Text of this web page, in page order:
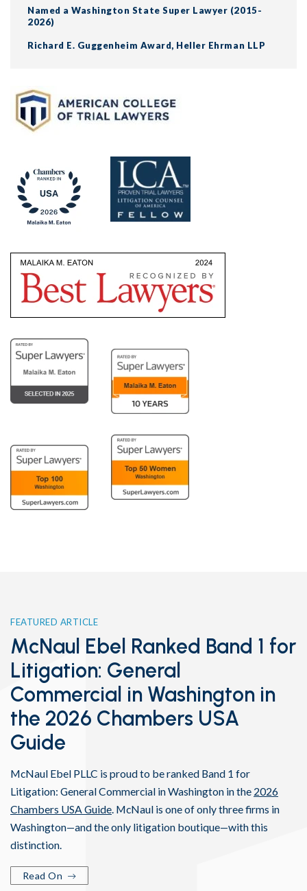
Named a Washington State Super Lawyer (2015-
2026)
Richard E. Guggenheim Award, Heller Ehrman LLP
FEATURED ARTICLE
McNaul Ebel Ranked Band 1 for
Litigation: General
Commercial in Washington in
the 2026 Chambers USA
Guide
McNaul Ebel PLLC is proud to be ranked Band 1 for
Litigation: General Commercial in Washington in the 2026
Chambers USA Guide. McNaul is one of only three firms in
Washington—and the only litigation boutique—with this
distinction.
Read On